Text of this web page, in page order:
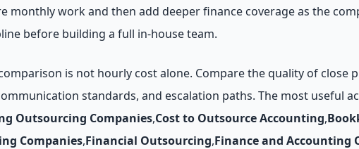
monthly work and then add deeper finance coverage as the
before building a full in-house team.
is not hourly cost alone. Compare the quality of
standards, and escalation paths. The most useful
Outsourcing Companies,Cost to Outsource Accounting,
Companies,Financial Outsourcing,Finance and Accounting